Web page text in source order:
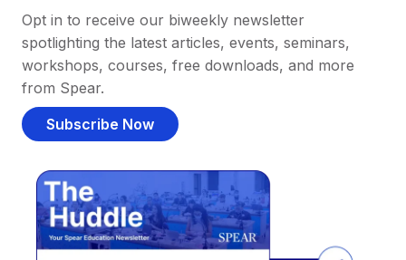
Opt in to receive our biweekly newsletter
spotlighting the latest articles, events, seminars,
workshops, courses, free downloads, and more
from Spear.
Subscribe Now